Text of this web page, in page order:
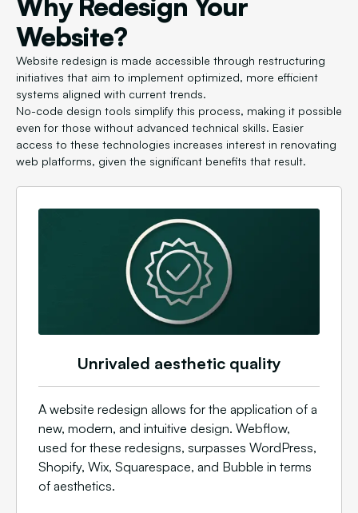
Website?
Website redesign is made accessible through restructuring
initiatives that aim to implement optimized, more efficient
systems aligned with current trends.
No-code design tools simplify this process, making it possible
even for those without advanced technical skills. Easier
access to these technologies increases interest in renovating
web platforms, given the significant benefits that result.
Unrivaled aesthetic quality
A website redesign allows for the application of a
new, modern, and intuitive design. Webflow,
used for these redesigns, surpasses WordPress,
Shopify, Wix, Squarespace, and Bubble in terms
of aesthetics.